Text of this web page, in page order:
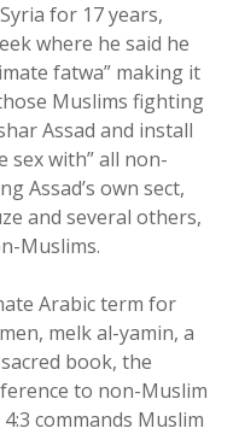
for 17 years,
where he said he
fatwa” making it
Muslims fighting
Assad and install
sex with” all non-
Assad’s own sect,
and several others,
Muslims.
Arabic term for
melk al-yamin, a
book, the
to non-Muslim
commands Muslim